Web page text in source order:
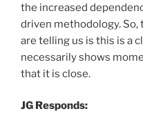
the increased
driven methodology.
are telling us is this is a
necessarily shows
that it is close.
JG Responds: